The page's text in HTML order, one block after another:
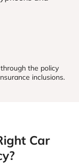
the policy
inclusions.
Car